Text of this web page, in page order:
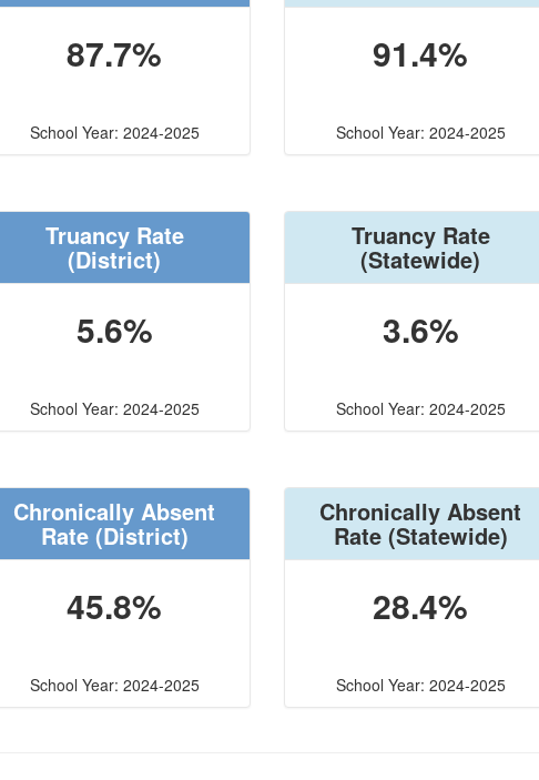
87.7%
School Year: 2024-2025
91.4%
School Year: 2024-2025
Truancy Rate
(District)
5.6%
School Year: 2024-2025
Truancy Rate
(Statewide)
3.6%
School Year: 2024-2025
Chronically Absent
Rate(District)
45.8%
School Year: 2024-2025
Chronically Absent
Rate(Statewide)
28.4%
School Year: 2024-2025